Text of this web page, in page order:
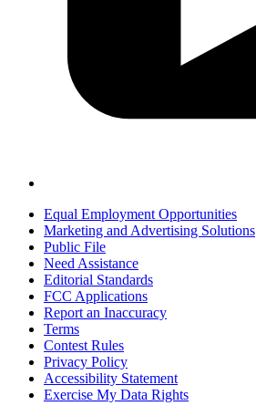
Equal Employment Opportunities
Marketing and Advertising Solutions
Public File
Need Assistance
Editorial Standards
FCC Applications
Report an Inaccuracy
Terms
Contest Rules
Privacy Policy
Accessibility Statement
Exercise My Data Rights